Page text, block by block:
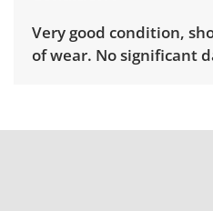
Very good condition,
of wear. No significant